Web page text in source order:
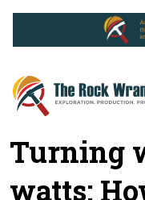
Turning
watts: